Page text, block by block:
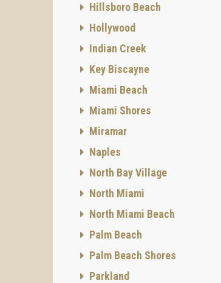
Hillsboro Beach
Hollywood
Indian Creek
Key Biscayne
Miami Beach
Miami Shores
Miramar
Naples
North Bay Village
North Miami
North Miami Beach
Palm Beach
Palm Beach Shores
Parkland